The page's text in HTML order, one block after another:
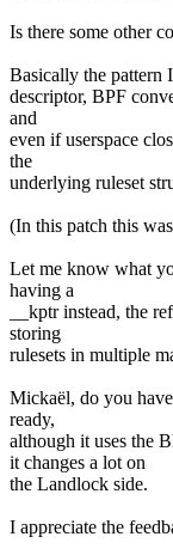
Is there some other
Basically the pattern
descriptor, BPF
and
even if userspace
the
underlying ruleset
(In this patch this
Let me know what
having a
__kptr instead, the
storing
rulesets in multiple
Mickaël, do you
ready,
although it uses
it changes a lot on
the Landlock side.
I appreciate the